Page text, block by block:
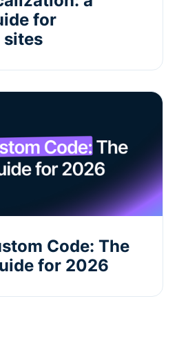
for
Code: The
for 2026